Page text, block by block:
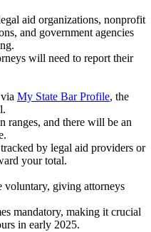
aid organizations, nonprofit
and government agencies
will need to report their
My State Bar Profile, the
ranges, and there will be an
by legal aid providers or
your total.
giving attorneys
mandatory, making it crucial
in early 2025.